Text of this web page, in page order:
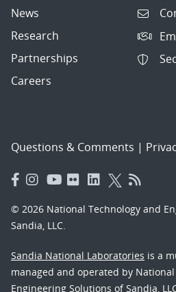
News
Research
Partnerships
Careers
Questions & Comments |
© 2026 National Technology and
Sandia, LLC.
Sandia National Laboratories is a
managed and operated by
Engineering Solutions of Sandia,